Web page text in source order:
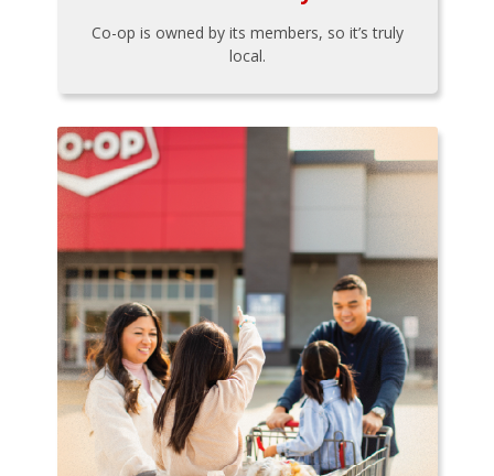
Co-op is owned by its members, so it’s truly
local.